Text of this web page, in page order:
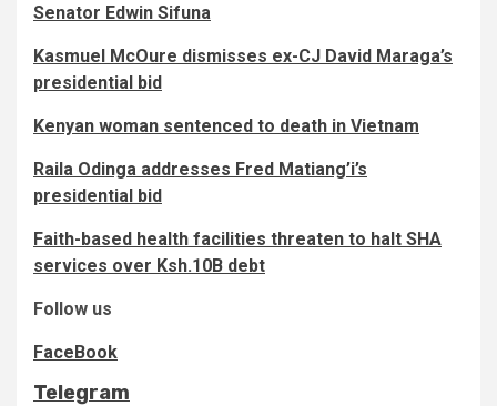
Senator Edwin Sifuna
Kasmuel McOure dismisses ex-CJ David Maraga’s
presidential bid
Kenyan woman sentenced to death in Vietnam
Raila Odinga addresses Fred Matiang’i’s
presidential bid
Faith-based health facilities threaten to halt SHA
services over Ksh.10B debt
Follow us
FaceBook
Telegram